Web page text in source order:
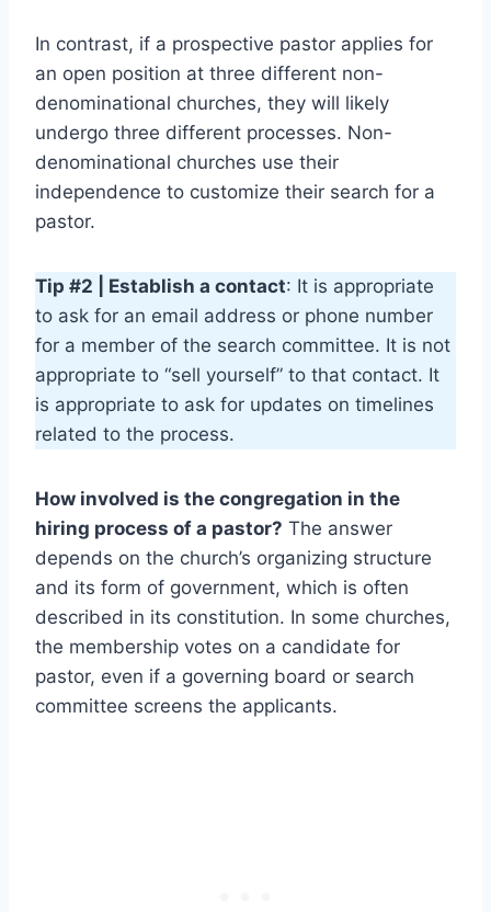
In contrast, if a prospective pastor applies for
an open position at three different non-
denominational churches, they will likely
undergo three different processes. Non-
denominational churches use their
independence to customize their search for a
pastor.
Tip #2 | Establish a contact: It is appropriate
to ask for an email address or phone number
for a member of the search committee. It is not
appropriate to “sell yourself” to that contact. It
is appropriate to ask for updates on timelines
related to the process.
How involved is the congregation in the
hiring process of a pastor? The answer
depends on the church’s organizing structure
and its form of government, which is often
described in its constitution. In some churches,
the membership votes on a candidate for
pastor, even if a governing board or search
committee screens the applicants.